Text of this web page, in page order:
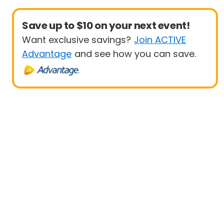
Save up to $10 on your next event!
Want exclusive savings? Join ACTIVE
Advantage and see how you can save.